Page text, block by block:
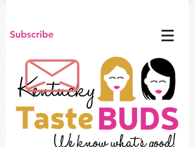
Subscribe